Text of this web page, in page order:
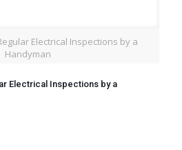
Electrical Inspections by a
Handyman
Electrical Inspections by a